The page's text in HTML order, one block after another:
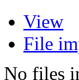
View
File
No files